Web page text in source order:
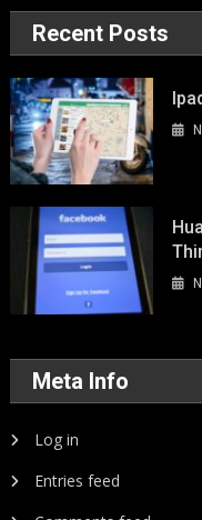
Recent Posts
Meta Info
Log in
Entries feed